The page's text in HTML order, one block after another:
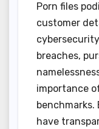
Porn files
customer
breaches,
importance
have